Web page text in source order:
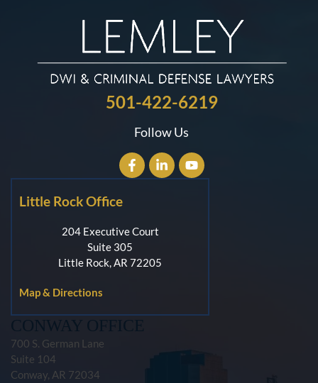
501-422-6219
Follow Us
Little Rock Office
204 Executive Court
Suite 305
Little Rock, AR 72205
Map & Directions
CONWAY OFFICE
700 S. German Lane
Suite 104
Conway, AR 72034